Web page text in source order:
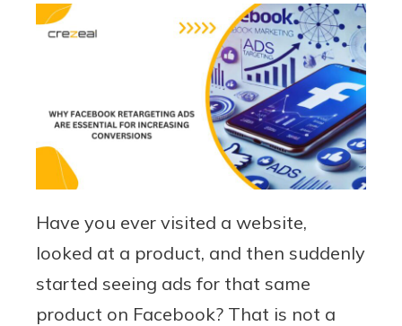
Have you ever visited a website,
looked at a product, and then suddenly
started seeing ads for that same
product on Facebook? That is not a